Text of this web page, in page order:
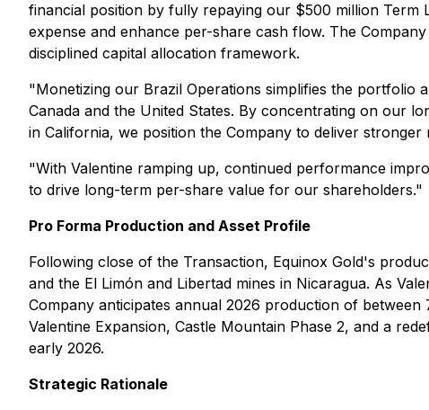
financial position by fully repaying our $500 million
expense and enhance per-share cash flow. The
disciplined capital allocation framework.
"Monetizing our Brazil Operations simplifies the
Canada and the United States. By concentrating on our
in California, we position the Company to deliver stronger
"With Valentine ramping up, continued performance
to drive long-term per-share value for our shareholders."
Pro Forma Production and Asset Profile
Following close of the Transaction, Equinox Gold's
and the El Limón and Libertad mines in Nicaragua. As
Company anticipates annual 2026 production of
Valentine Expansion, Castle Mountain Phase 2, and a
early 2026.
Strategic Rationale